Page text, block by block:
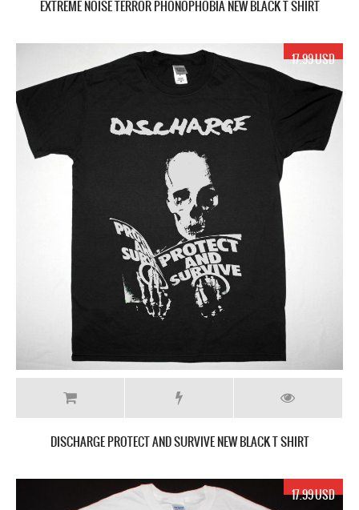
EXTREME NOISE TERROR PHONOPHOBIA NEW BLACK T SHIRT
17.99 USD
DISCHARGE PROTECT AND SURVIVE NEW BLACK T SHIRT
17.99 USD